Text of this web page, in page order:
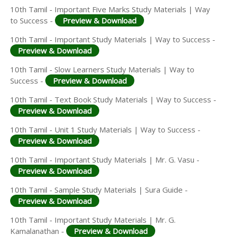
10th Tamil - Important Five Marks Study Materials | Way
to Success -
Preview & Download
10th Tamil - Important Study Materials | Way to Success -
Preview & Download
10th Tamil - Slow Learners Study Materials | Way to
Success -
Preview & Download
10th Tamil - Text Book Study Materials | Way to Success -
Preview & Download
10th Tamil - Unit 1 Study Materials | Way to Success -
Preview & Download
10th Tamil - Important Study Materials | Mr. G. Vasu -
Preview & Download
10th Tamil - Sample Study Materials | Sura Guide -
Preview & Download
10th Tamil - Important Study Materials | Mr. G.
Kamalanathan -
Preview & Download